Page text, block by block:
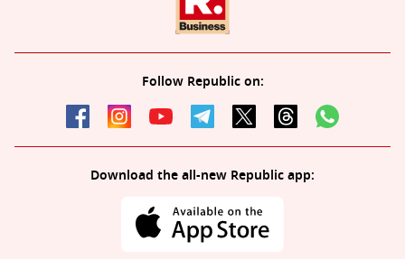
Follow Republic on:
Download the all-new Republic app: